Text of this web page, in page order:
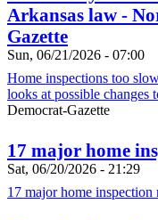
Arkansas law -
Gazette
Sun, 06/21/2026 - 07:00
Home inspections too
looks at possible changes
Democrat-Gazette
17 major home
Sat, 06/20/2026 - 21:29
17 major home inspection